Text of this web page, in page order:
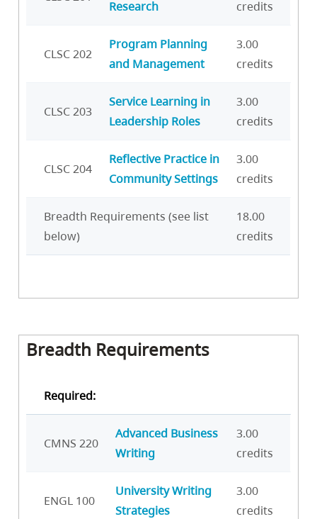
Research credits
CLSC 202
Program Planning
and Management
3.00
credits
CLSC 203
Service Learning in
Leadership Roles
3.00
credits
CLSC 204
Reflective Practice in
Community Settings
3.00
credits
Breadth Requirements (see list
below)
18.00
credits
Breadth Requirements
Required:
CMNS 220
Advanced Business
Writing
3.00
credits
ENGL 100
University Writing
Strategies
3.00
credits